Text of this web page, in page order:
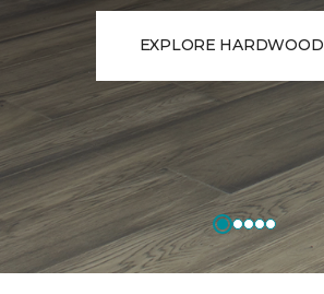
EXPLORE HARDWOOD